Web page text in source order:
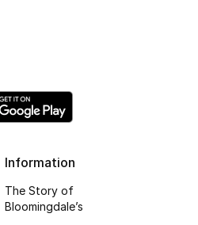
Information
The Story of
Bloomingdale’s